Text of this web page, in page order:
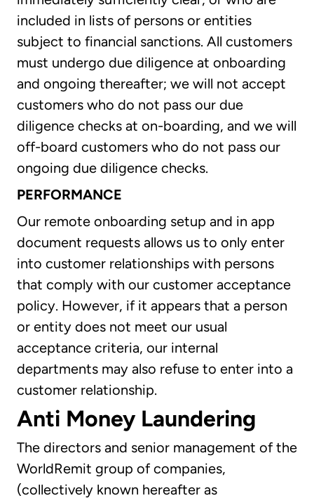
included in lists of persons or entities
subject to financial sanctions. All customers
must undergo due diligence at onboarding
and ongoing thereafter; we will not accept
customers who do not pass our due
diligence checks at on-boarding, and we will
off-board customers who do not pass our
ongoing due diligence checks.
PERFORMANCE
Our remote onboarding setup and in app
document requests allows us to only enter
into customer relationships with persons
that comply with our customer acceptance
policy. However, if it appears that a person
or entity does not meet our usual
acceptance criteria, our internal
departments may also refuse to enter into a
customer relationship.
Anti Money Laundering
The directors and senior management of the
WorldRemit group of companies,
(collectively known hereafter as